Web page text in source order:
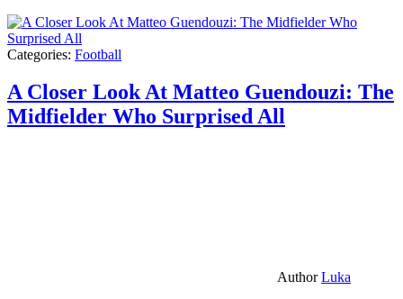
Categories: Football
A Closer Look At Matteo Guendouzi: The
Midfielder Who Surprised All
AuthorLuka